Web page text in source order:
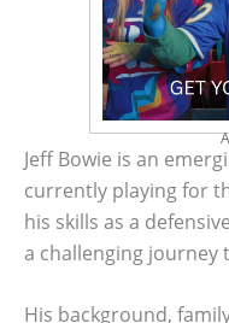
Jeff Bowie is an
currently playing for
his skills as a
a challenging journey
His background,